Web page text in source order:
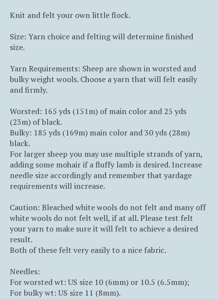
Knit and felt your own little flock.
Size: Yarn choice and felting will determine finished
size.
Yarn Requirements: Sheep are shown in worsted and
bulky weight wools. Choose a yarn that will felt easily
and firmly.
Worsted: 165 yds (151m) of main color and 25 yds
(23m) of black.
Bulky: 185 yds (169m) main color and 30 yds (28m)
black.
For larger sheep you may use multiple strands of yarn,
adding some mohair if a fluffy lamb is desired. Increase
needle size accordingly and remember that yardage
requirements will increase.
Caution: Bleached white wools do not felt and many off
white wools do not felt well, if at all. Please test felt
your yarn to make sure it will felt to achieve a desired
result.
Both of these felt very easily to a nice fabric.
Needles:
For worsted wt: US size 10 (6mm) or 10.5 (6.5mm);
For bulky wt: US size 11 (8mm).